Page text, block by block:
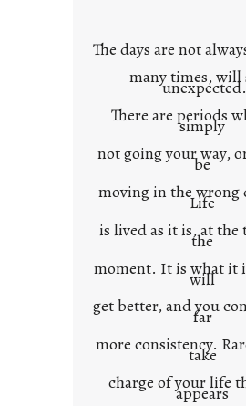
n
c
o
n
e
x
t
The days are not
many times, will
unexpected.
There are periods
simply
not going your way,
be
moving in the wrong
Life
is lived as it is, at
the
moment. It is what it
will
get better, and you
far
more consistency.
take
charge of your life
appears